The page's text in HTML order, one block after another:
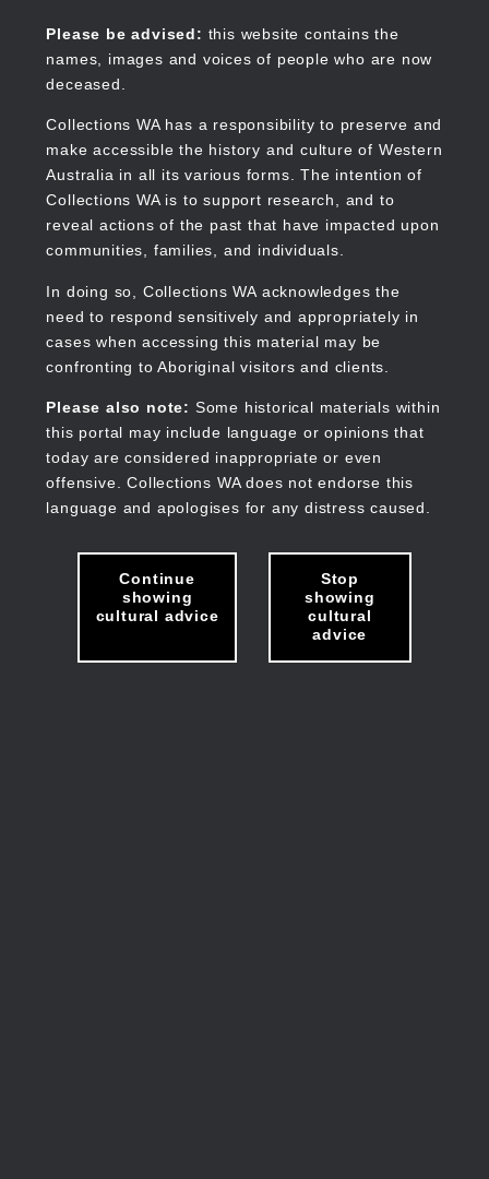
content
Please be advised: this website contains the
names, images and voices of people who are now
deceased.
Collections WA has a responsibility to preserve and
make accessible the history and culture of Western
Australia in all its various forms. The intention of
Collections WA is to support research, and to
reveal actions of the past that have impacted upon
communities, families, and individuals.
In doing so, Collections WA acknowledges the
need to respond sensitively and appropriately in
cases when accessing this material may be
confronting to Aboriginal visitors and clients.
Please also note: Some historical materials within
this portal may include language or opinions that
today are considered inappropriate or even
offensive. Collections WA does not endorse this
language and apologises for any distress caused.
Continue
showing
cultural advice
Stop
showing
cultural
advice
Collections WA
Main
navigation